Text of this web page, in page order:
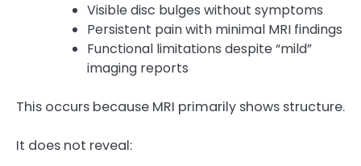
Visible disc bulges without symptoms
Persistent pain with minimal MRI findings
Functional limitations despite “mild”
imaging reports
This occurs because MRI primarily shows structure.
It does not reveal: